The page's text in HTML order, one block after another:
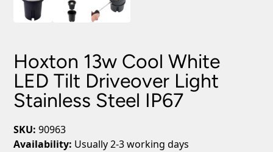
Hoxton 13w Cool White
LED Tilt Driveover Light
Stainless Steel IP67
SKU: 90963
Availability: Usually 2-3 working days